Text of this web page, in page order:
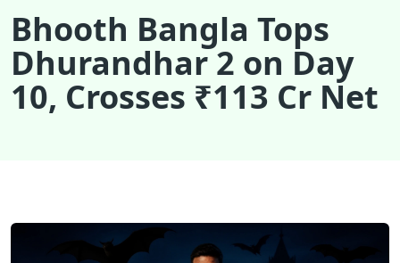
Bhooth Bangla Tops
Dhurandhar 2 on Day
10, Crosses ₹113 Cr Net